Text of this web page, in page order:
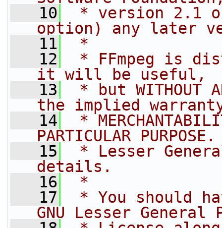
   10
* version 2.1
option) any later
   11
*
   12
* FFmpeg is
it will be useful,
   13
* but WITHOUT
the implied
   14
*
PARTICULAR
   15
* Lesser
details.
   16
*
   17
* You should
GNU Lesser General